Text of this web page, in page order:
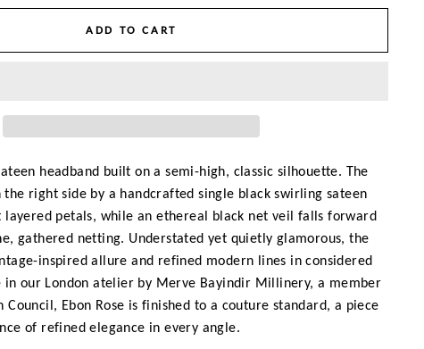
ADD TO CART
headband built on a semi-high, classic silhouette. The
the right side by a handcrafted single black swirling sateen
layered petals, while an ethereal black net veil falls forward
gathered netting. Understated yet quietly glamorous, the
inspired allure and refined modern lines in considered
in our London atelier by Merve Bayindir Millinery, a member
Council, Ebon Rose is finished to a couture standard, a piece
of refined elegance in every angle.